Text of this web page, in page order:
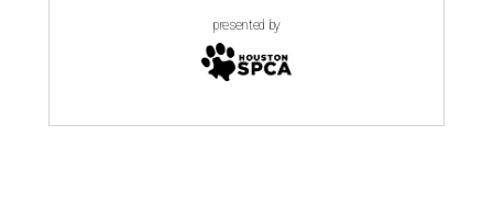
presented by